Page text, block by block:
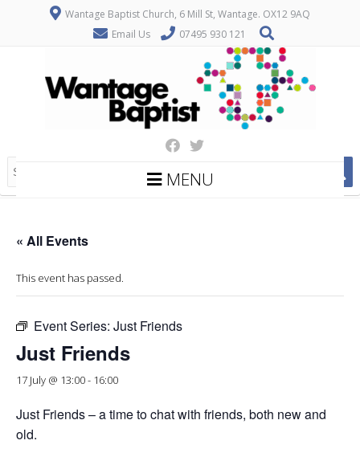
Wantage Baptist Church, 6 Mill St, Wantage. OX12 9AQ
Email Us
07495 930 121
MENU
« All Events
This event has passed.
Event Series: Just Friends
Just Friends
17 July @ 13:00- 16:00
Just Friends – a time to chat with friends, both new and
old.